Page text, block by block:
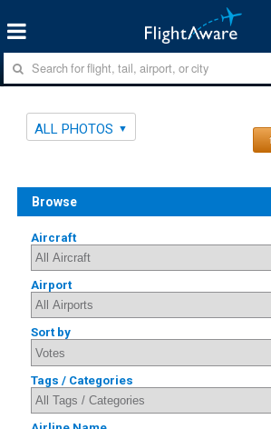
ALL PHOTOS
Browse
Aircraft
Airport
Sort by
Tags / Categories